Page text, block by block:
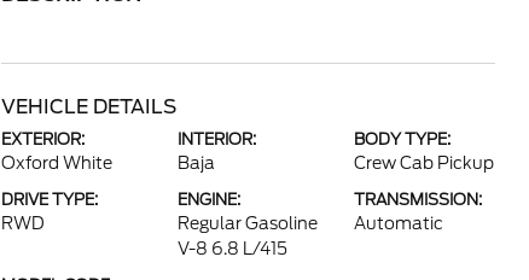
VEHICLE DETAILS
EXTERIOR:
Oxford White
INTERIOR:
Baja
BODY TYPE:
Crew Cab Pickup
DRIVE TYPE:
RWD
ENGINE:
Regular Gasoline
V-8 6.8 L/415
TRANSMISSION:
Automatic